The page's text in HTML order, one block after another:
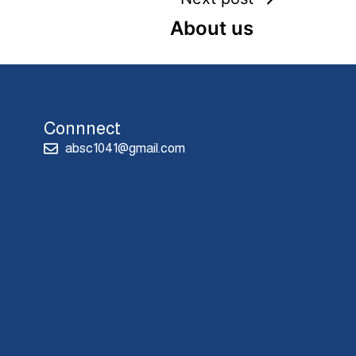
About us
Connnect
absc1041@gmail.com